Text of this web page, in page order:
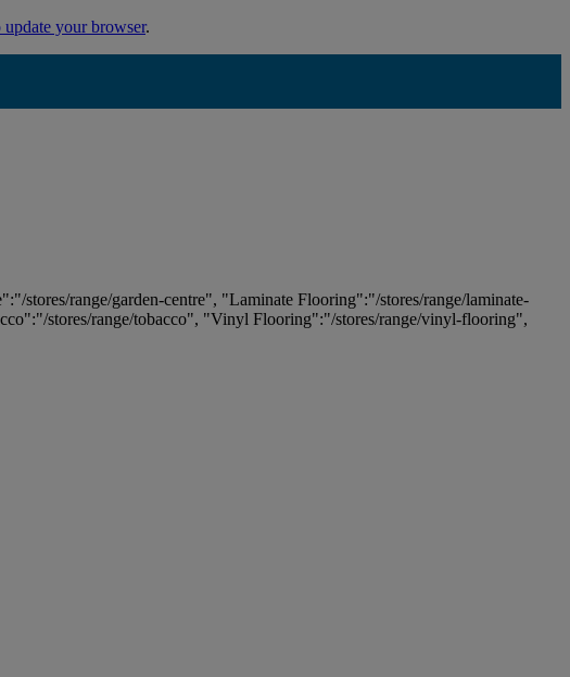
your browser.
stores/range/garden-centre", "Laminate Flooring":"/stores/range/laminate-
stores/range/tobacco", "Vinyl Flooring":"/stores/range/vinyl-flooring",